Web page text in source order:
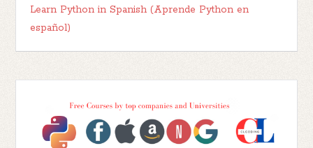
Learn Python in Spanish (Aprende Python en
español)